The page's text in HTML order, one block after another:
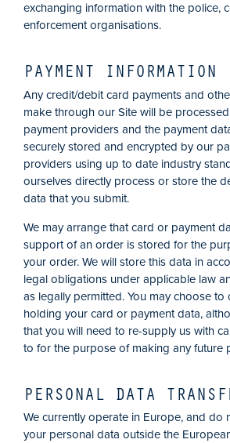
exchanging information with the police,
enforcement organisations.
PAYMENT INFORMATION
Any credit/debit card payments and
make through our Site will be
payment providers and the payment
securely stored and encrypted by our
providers using up to date industry
ourselves directly process or store the
data that you submit.
We may arrange that card or payment
support of an order is stored for the
your order. We will store this data in
legal obligations under applicable law
as legally permitted. You may choose to
holding your card or payment data,
that you will need to re-supply us with
to for the purpose of making any future
PERSONAL DATA
We currently operate in Europe, and do
your personal data outside the